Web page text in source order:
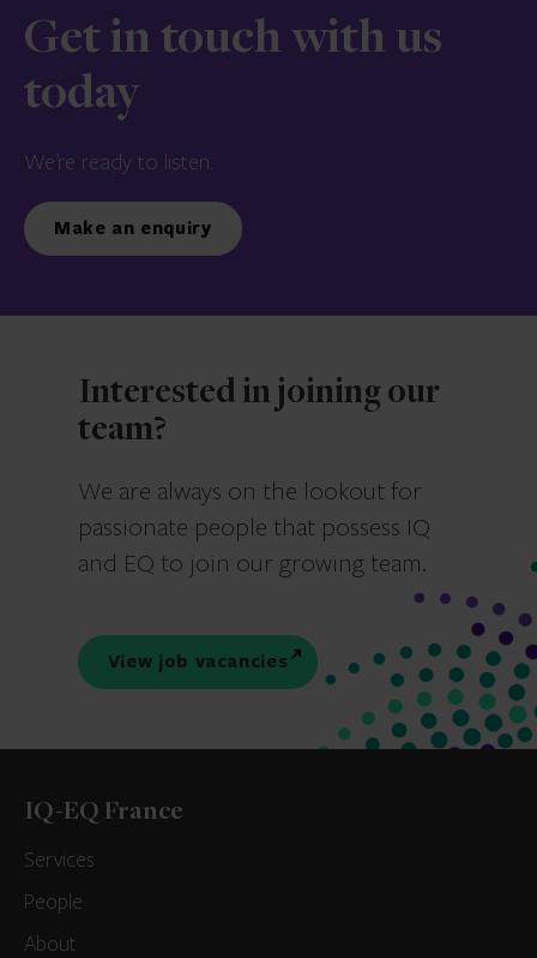
Get in touch with us
today
We’re ready to listen.
Make an enquiry
Interested in joining our
team?
We are always on the lookout for
passionate people that possess IQ
and EQ to join our growing team.
View job vacancies
IQ-EQ France
Services
People
About